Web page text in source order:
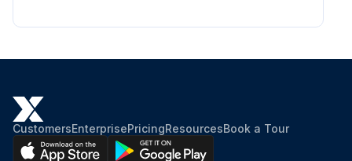
Test contactor coil using an ohmmeter.
CustomersEnterprisePricingResourcesBook a Tour